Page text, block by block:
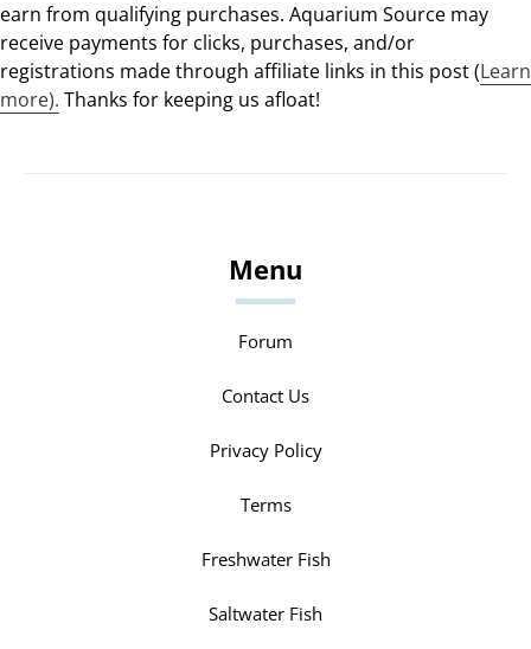
earn from qualifying purchases. Aquarium Source may
receive payments for clicks, purchases, and/or
registrations made through affiliate links in this post (Learn
more). Thanks for keeping us afloat!
Menu
Forum
Contact Us
Privacy Policy
Terms
Freshwater Fish
Saltwater Fish